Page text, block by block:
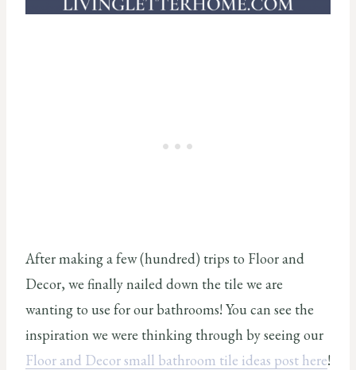
After making a few (hundred) trips to Floor and
Decor, we finally nailed down the tile we are
wanting to use for our bathrooms! You can see the
inspiration we were thinking through by seeing our
Floor and Decor small bathroom tile ideas post here!